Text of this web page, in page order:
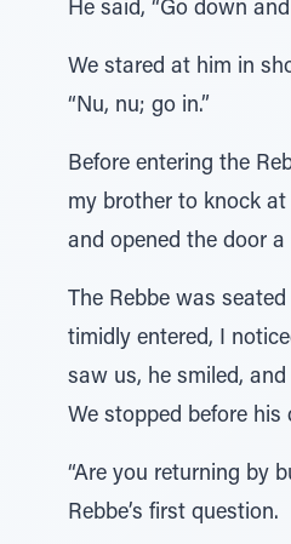
He said, “Go down and
We stared at him in
“Nu, nu; go in.”
Before entering the
my brother to knock at
and opened the door a
The Rebbe was
timidly entered, I
saw us, he smiled,
We stopped before his
“Are you returning by
Rebbe’s first question.